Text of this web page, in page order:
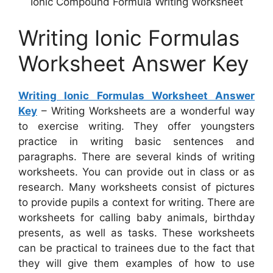
Writing Ionic Formulas
Worksheet Answer Key
Writing Ionic Formulas Worksheet Answer
Key – Writing Worksheets are a wonderful way
to exercise writing. They offer youngsters
practice in writing basic sentences and
paragraphs. There are several kinds of writing
worksheets. You can provide out in class or as
research. Many worksheets consist of pictures
to provide pupils a context for writing. There are
worksheets for calling baby animals, birthday
presents, as well as tasks. These worksheets
can be practical to trainees due to the fact that
they will give them examples of how to use